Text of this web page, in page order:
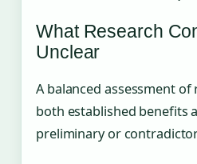
What Research
Unclear
A balanced assessment
both established benefits
preliminary or